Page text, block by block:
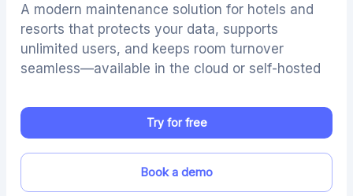
A modern maintenance solution for hotels and
resorts that protects your data, supports
unlimited users, and keeps room turnover
seamless—available in the cloud or self-hosted
Try for free
Book a demo